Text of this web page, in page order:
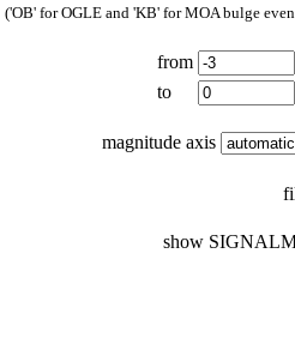
('OB' for OGLE and 'KB' for MOA bulge
from
to
magnitude axis
show